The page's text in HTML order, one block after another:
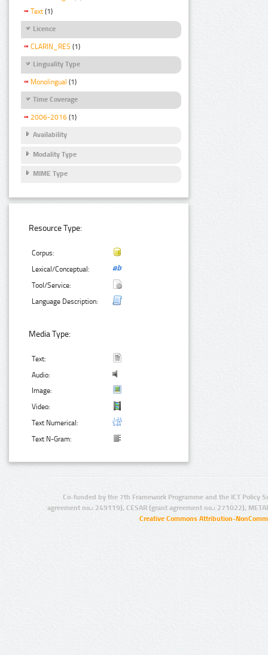
Text (1)
Licence
CLARIN_RES (1)
Linguality Type
Monolingual (1)
Time Coverage
2006-2016 (1)
Availability
Modality Type
MIME Type
Resource Type:
Corpus:
Lexical/Conceptual:
Tool/Service:
Language Description:
Media Type:
Text:
Audio:
Image:
Video:
Text Numerical:
Text N-Gram:
Co-funded by the 7th Framework Programme and the ICT Policy
agreement no.: 249119), CESAR (grant agreement no.: 271022),
Creative Commons Attribution-